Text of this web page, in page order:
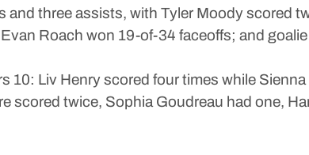
and three assists, with Tyler Moody scored
Roach won 19-of-34 faceoffs; and
10: Liv Henry scored four times while
scored twice, Sophia Goudreau had one,